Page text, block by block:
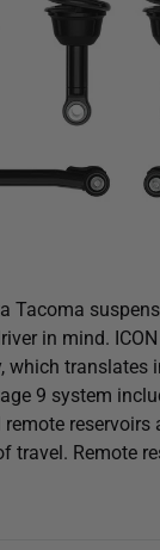
Tacoma
in mind.
which
9 system
reservoirs
travel. Remote
resist